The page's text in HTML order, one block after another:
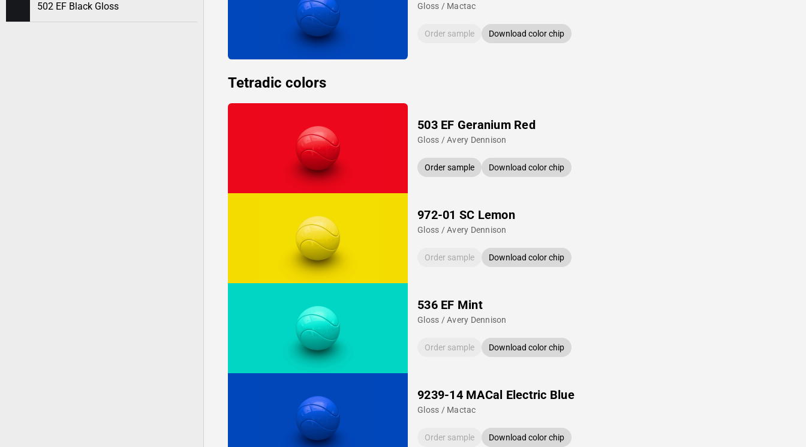
502 EF Black Gloss Gloss / Mactac
Order sample Download color chip
Tetradic colors
503 EF Geranium Red
Gloss / Avery Dennison
Order sample Download color chip
972-01 SC Lemon
Gloss / Avery Dennison
Order sample Download color chip
536 EF Mint
Gloss / Avery Dennison
Order sample Download color chip
9239-14 MACal Electric Blue
Gloss / Mactac
Order sample Download color chip